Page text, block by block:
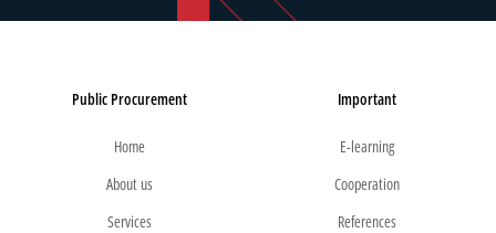
Public Procurement
Home
About us
Services
Important
E-learning
Cooperation
References